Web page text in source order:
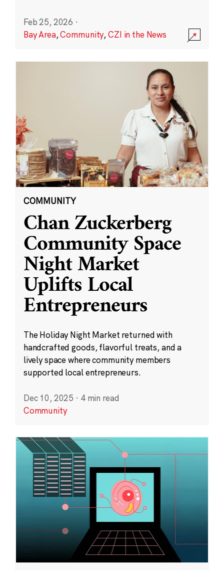
Feb 25, 2026 ·
Bay Area,Community,CZI in the News
COMMUNITY
Chan Zuckerberg
Community Space
Night Market
Uplifts Local
Entrepreneurs
The Holiday Night Market returned with
handcrafted goods, flavorful treats, and a
lively space where community members
supported local entrepreneurs.
Dec 10, 2025 · 4 min read
Community